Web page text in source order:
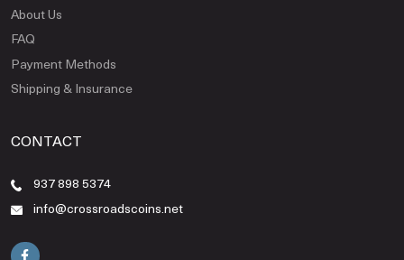
About Us
FAQ
Payment Methods
Shipping & Insurance
CONTACT
937 898 5374
info@crossroadscoins.net